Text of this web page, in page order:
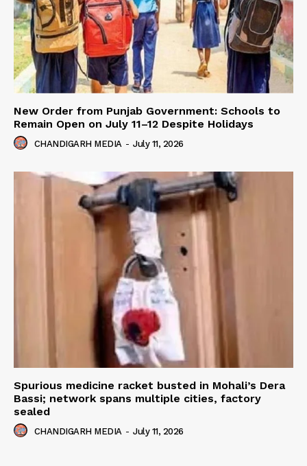
New Order from Punjab Government: Schools to
Remain Open on July 11–12 Despite Holidays
CHANDIGARH MEDIA - July 11, 2026
Spurious medicine racket busted in Mohali’s Dera
Bassi; network spans multiple cities, factory
sealed
CHANDIGARH MEDIA - July 11, 2026